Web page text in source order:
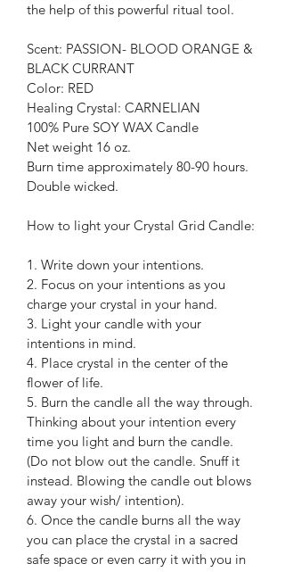
the help of this powerful ritual tool.
Scent: PASSION- BLOOD ORANGE &
BLACK CURRANT
Color: RED
Healing Crystal: CARNELIAN
100% Pure SOY WAX Candle
Net weight 16 oz.
Burn time approximately 80-90 hours.
Double wicked.
How to light your Crystal Grid Candle:
1. Write down your intentions.
2. Focus on your intentions as you
charge your crystal in your hand.
3. Light your candle with your
intentions in mind.
4. Place crystal in the center of the
flower of life.
5. Burn the candle all the way through.
Thinking about your intention every
time you light and burn the candle.
(Do not blow out the candle. Snuff it
instead. Blowing the candle out blows
away your wish/ intention).
6. Once the candle burns all the way
you can place the crystal in a sacred
safe space or even carry it with you in